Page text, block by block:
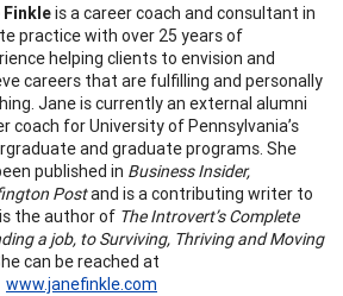
Finkleis a career coach and consultant in
practice with over 25 years of
helping clients to envision and
careers that are fulfilling and personally
Jane is currently an external alumni
coach for University of Pennsylvania’s
and graduate programs. She
published in Business Insider,
Postand is a contributing writer to
the author of The Introvert’s Complete
a job, to Surviving, Thriving and Moving
can be reached at
www.janefinkle.com